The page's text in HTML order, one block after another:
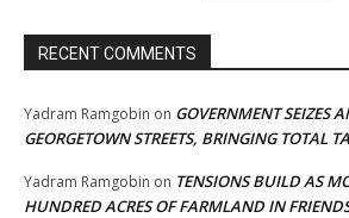
RECENT COMMENTS
Yadram Ramgobin on GOVERNMENT SEIZES
GEORGETOWN STREETS, BRINGING TOTAL
Yadram Ramgobin on TENSIONS BUILD AS
HUNDRED ACRES OF FARMLAND IN